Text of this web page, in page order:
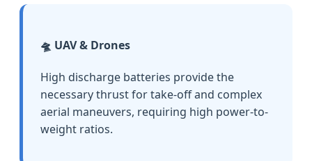
🛸 UAV & Drones
High discharge batteries provide the
necessary thrust for take-off and complex
aerial maneuvers, requiring high power-to-
weight ratios.